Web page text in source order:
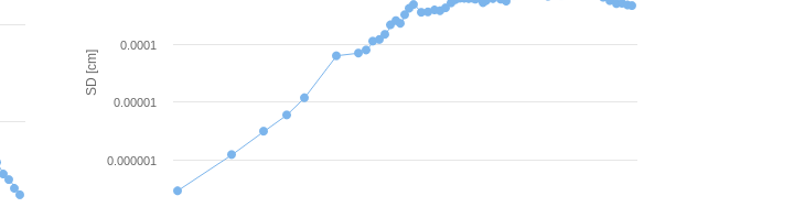
SD [cm]
0.000001
0.00001
0.0001